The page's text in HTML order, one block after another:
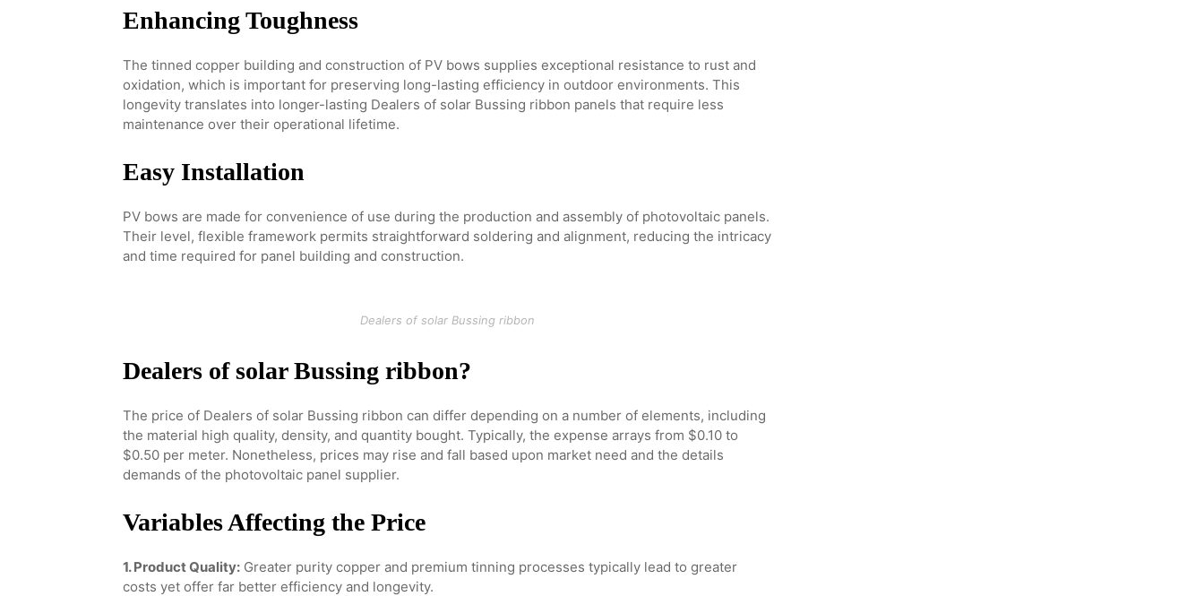
Enhancing Toughness
The tinned copper building and construction of PV bows supplies exceptional resistance to rust and
oxidation, which is important for preserving long-lasting efficiency in outdoor environments. This
longevity translates into longer-lasting Dealers of solar Bussing ribbon panels that require less
maintenance over their operational lifetime.
Easy Installation
PV bows are made for convenience of use during the production and assembly of photovoltaic panels.
Their level, flexible framework permits straightforward soldering and alignment, reducing the intricacy
and time required for panel building and construction.
Dealers of solar Bussing ribbon
Dealers of solar Bussing ribbon?
The price of Dealers of solar Bussing ribbon can differ depending on a number of elements, including
the material high quality, density, and quantity bought. Typically, the expense arrays from $0.10 to
$0.50 per meter. Nonetheless, prices may rise and fall based upon market need and the details
demands of the photovoltaic panel supplier.
Variables Affecting the Price
1. Product Quality: Greater purity copper and premium tinning processes typically lead to greater
costs yet offer far better efficiency and longevity.